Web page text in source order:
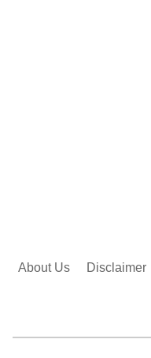
About Us Disclaimer